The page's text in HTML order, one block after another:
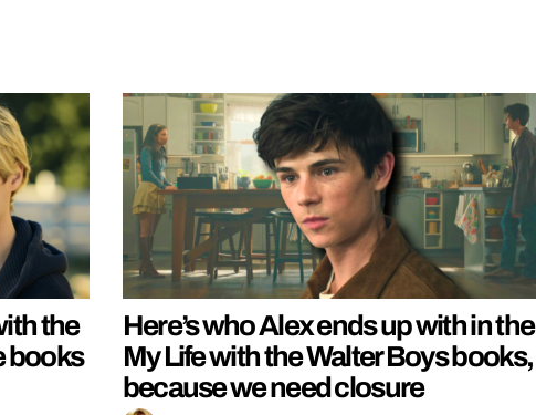
the
books
Here’s who Alex ends up with in the
My Life with the Walter Boys books,
because we need closure